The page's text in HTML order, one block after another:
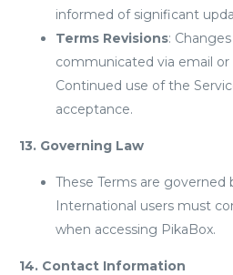
informed of significant
Terms Revisions:
communicated via email
Continued use of the
acceptance.
13. Governing Law
These Terms are governed
International users must
when accessing PikaBox.
14. Contact Information